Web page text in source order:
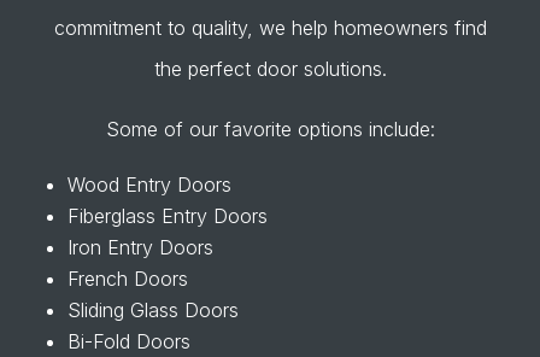
commitment to quality, we help homeowners find
the perfect door solutions.
Some of our favorite options include:
Wood Entry Doors
Fiberglass Entry Doors
Iron Entry Doors
French Doors
Sliding Glass Doors
Bi-Fold Doors